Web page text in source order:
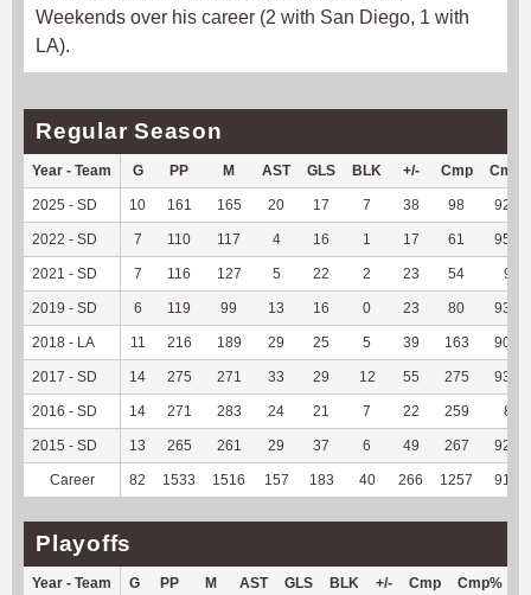
Weekends over his career (2 with San Diego, 1 with
LA).
Regular Season
Year - Team G PP M AST GLS BLK +/- Cmp
2025 - SD 10 161 165 20 17 7 38 98 92.45
2022 - SD 7 110 117 4 16 1 17 61 95.31
2021 - SD 7 116 127 5 22 2 23 54 90
2019 - SD 6 119 99 13 16 0 23 80 93.02
2018 - LA 11 216 189 29 25 5 39 163 90.56
2017 - SD 14 275 271 33 29 12 55 275 93.54
2016 - SD 14 271 283 24 21 7 22 259 89
2015 - SD 13 265 261 29 37 6 49 267 92.07
Career 82 1533 1516 157 183 40 266 1257 91.68
Playoffs
Year - Team G PP M AST GLS BLK +/- Cmp Cmp%